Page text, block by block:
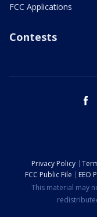
FCC Applications
Contests
Privacy Policy
FCC Public File
EEO
This material may